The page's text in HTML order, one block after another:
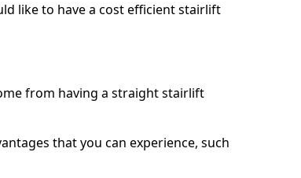
like to have a cost efficient stairlift
from having a straight stairlift
that you can experience, such